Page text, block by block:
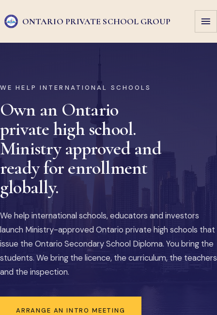
ONTARIO PRIVATE SCHOOL GROUP
WE HELP INTERNATIONAL SCHOOLS
Own an Ontario
private high school.
Ministry approved and
ready for enrollment
globally.
We help international schools, educators and investors
launch Ministry-approved Ontario private high schools that
issue the Ontario Secondary School Diploma. You bring the
students. We bring the licence, the curriculum, the teachers
and the inspection.
ARRANGE AN INTRO MEETING